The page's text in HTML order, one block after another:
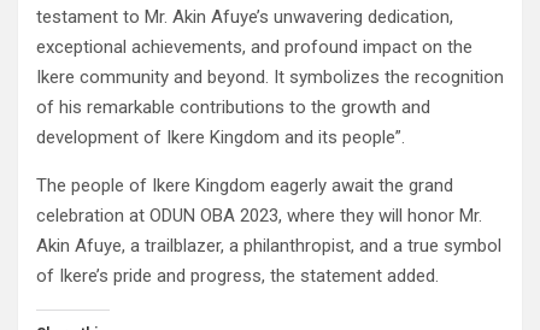
testament to Mr. Akin Afuye’s unwavering dedication,
exceptional achievements, and profound impact on the
Ikere community and beyond. It symbolizes the recognition
of his remarkable contributions to the growth and
development of Ikere Kingdom and its people”.
The people of Ikere Kingdom eagerly await the grand
celebration at ODUN OBA 2023, where they will honor Mr.
Akin Afuye, a trailblazer, a philanthropist, and a true symbol
of Ikere’s pride and progress, the statement added.